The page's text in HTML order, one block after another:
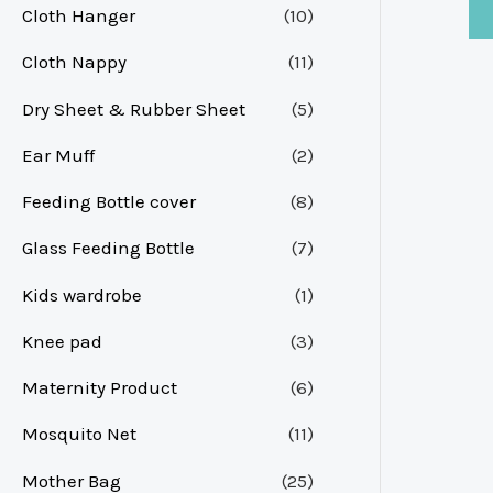
Cloth Hanger (10)
Cloth Nappy (11)
Dry Sheet & Rubber Sheet (5)
Ear Muff (2)
Feeding Bottle cover (8)
Glass Feeding Bottle (7)
Kids wardrobe (1)
Knee pad (3)
Maternity Product (6)
Mosquito Net (11)
Mother Bag (25)